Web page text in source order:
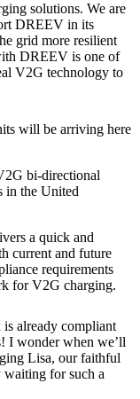
solutions. We are
DREEV in its
grid more resilient
DREEV is one of
V2G technology to
will be arriving here
bi-directional
in the United
a quick and
current and future
requirements
for V2G charging.
already compliant
I wonder when we’ll
Lisa, our faithful
waiting for such a